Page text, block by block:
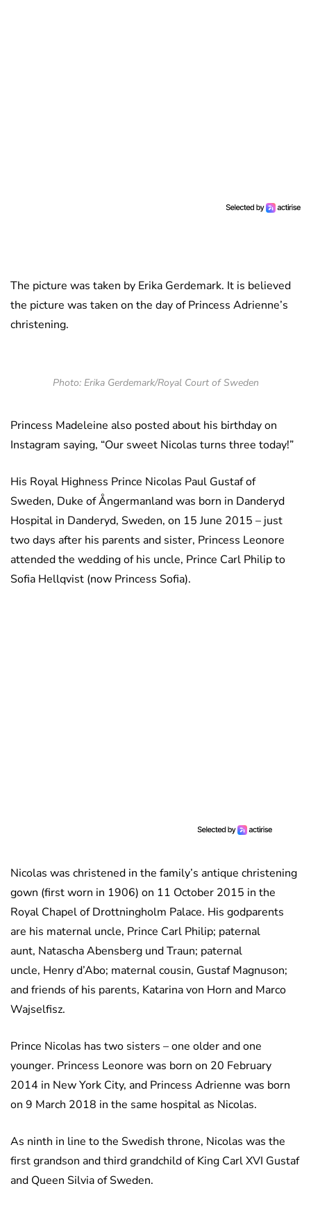
The picture was taken by Erika Gerdemark. It is believed
the picture was taken on the day of Princess Adrienne’s
christening.
Photo: Erika Gerdemark/Royal Court of Sweden
Princess Madeleine also posted about his birthday on
Instagram saying, “Our sweet Nicolas turns three today!”
His Royal Highness Prince Nicolas Paul Gustaf of
Sweden, Duke of Ångermanland was born in Danderyd
Hospital in Danderyd, Sweden, on 15 June 2015 – just
two days after his parents and sister, Princess Leonore
attended the wedding of his uncle, Prince Carl Philip to
Sofia Hellqvist (now Princess Sofia).
Nicolas was christened in the family’s antique christening
gown (first worn in 1906) on 11 October 2015 in the
Royal Chapel of Drottningholm Palace. His godparents
are his maternal uncle, Prince Carl Philip; paternal
aunt, Natascha Abensberg und Traun; paternal
uncle, Henry d’Abo; maternal cousin, Gustaf Magnuson;
and friends of his parents, Katarina von Horn and Marco
Wajselfisz.
Prince Nicolas has two sisters – one older and one
younger. Princess Leonore was born on 20 February
2014 in New York City, and Princess Adrienne was born
on 9 March 2018 in the same hospital as Nicolas.
As ninth in line to the Swedish throne, Nicolas was the
first grandson and third grandchild of King Carl XVI Gustaf
and Queen Silvia of Sweden.